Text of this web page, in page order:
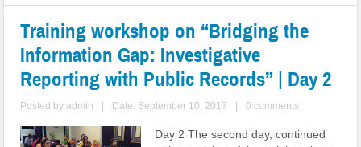
Training workshop on “Bridging the
Information Gap: Investigative
Reporting with Public Records” | Day 2
Posted byadmin | Date: September 10, 2017 | 0 comments
Day 2 The second day, continued